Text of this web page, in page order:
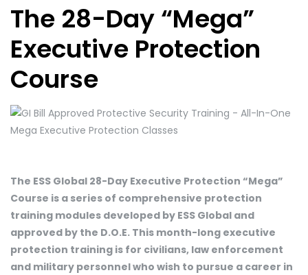
The 28-Day “Mega”
Executive Protection
Course
The ESS Global 28-Day Executive Protection “Mega”
Course is a series of comprehensive protection
training modules developed by ESS Global and
approved by the D.O.E. This month-long executive
protection training is for civilians, law enforcement
and military personnel who wish to pursue a career in